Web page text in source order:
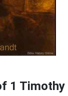
1 Timothy